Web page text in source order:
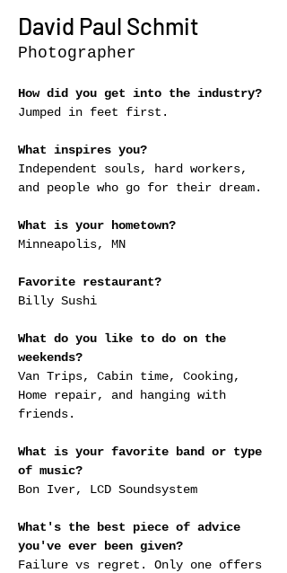
David Paul Schmit
Photographer
How did you get into the industry?
Jumped in feet first.
What inspires you?
Independent souls, hard workers,
and people who go for their dream.
What is your hometown?
Minneapolis, MN
Favorite restaurant?
Billy Sushi
What do you like to do on the
weekends?
Van Trips, Cabin time, Cooking,
Home repair, and hanging with
friends.
What is your favorite band or type
of music?
Bon Iver, LCD Soundsystem
What's the best piece of advice
you've ever been given?
Failure vs regret. Only one offers